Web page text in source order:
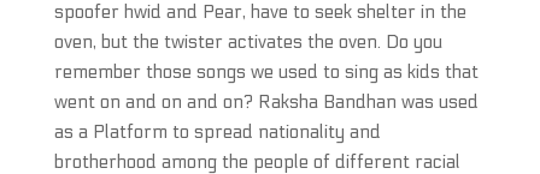
spoofer hwid and Pear, have to seek shelter in the
oven, but the twister activates the oven. Do you
remember those songs we used to sing as kids that
went on and on and on? Raksha Bandhan was used
as a Platform to spread nationality and
brotherhood among the people of different racial